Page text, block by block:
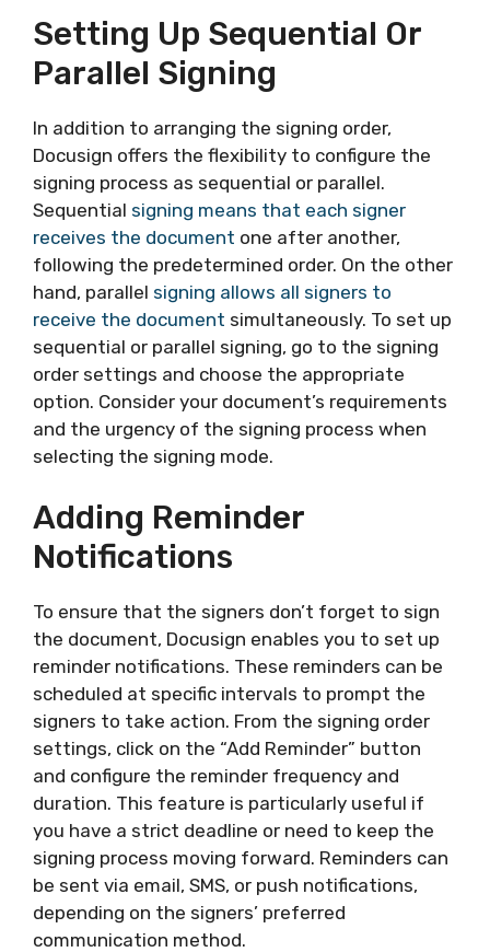
Setting Up Sequential Or
Parallel Signing
In addition to arranging the signing order,
Docusign offers the flexibility to configure the
signing process as sequential or parallel.
Sequential signing means that each signer
receives the document one after another,
following the predetermined order. On the other
hand, parallel signing allows all signers to
receive the document simultaneously. To set up
sequential or parallel signing, go to the signing
order settings and choose the appropriate
option. Consider your document’s requirements
and the urgency of the signing process when
selecting the signing mode.
Adding Reminder
Notifications
To ensure that the signers don’t forget to sign
the document, Docusign enables you to set up
reminder notifications. These reminders can be
scheduled at specific intervals to prompt the
signers to take action. From the signing order
settings, click on the “Add Reminder” button
and configure the reminder frequency and
duration. This feature is particularly useful if
you have a strict deadline or need to keep the
signing process moving forward. Reminders can
be sent via email, SMS, or push notifications,
depending on the signers’ preferred
communication method.